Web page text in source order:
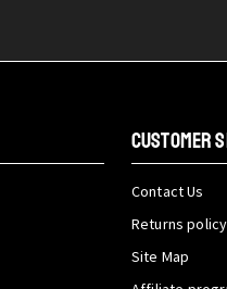
CUSTOMER
Contact Us
Returns policy
Site Map